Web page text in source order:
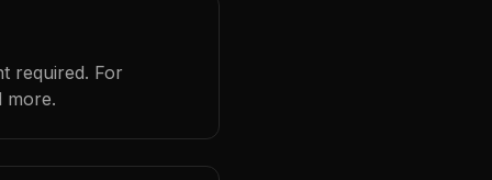
required. For
more.